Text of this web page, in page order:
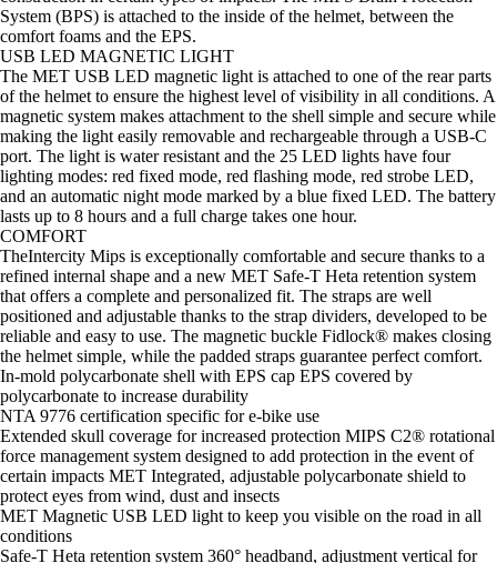
System (BPS) is attached to the inside of the helmet, between the
comfort foams and the EPS.
USB LED MAGNETIC LIGHT
The MET USB LED magnetic light is attached to one of the rear parts
of the helmet to ensure the highest level of visibility in all conditions. A
magnetic system makes attachment to the shell simple and secure while
making the light easily removable and rechargeable through a USB-C
port. The light is water resistant and the 25 LED lights have four
lighting modes: red fixed mode, red flashing mode, red strobe LED,
and an automatic night mode marked by a blue fixed LED. The battery
lasts up to 8 hours and a full charge takes one hour.
COMFORT
TheIntercity Mips is exceptionally comfortable and secure thanks to a
refined internal shape and a new MET Safe-T Heta retention system
that offers a complete and personalized fit. The straps are well
positioned and adjustable thanks to the strap dividers, developed to be
reliable and easy to use. The magnetic buckle Fidlock® makes closing
the helmet simple, while the padded straps guarantee perfect comfort.
In-mold polycarbonate shell with EPS cap EPS covered by
polycarbonate to increase durability
NTA 9776 certification specific for e-bike use
Extended skull coverage for increased protection MIPS C2® rotational
force management system designed to add protection in the event of
certain impacts MET Integrated, adjustable polycarbonate shield to
protect eyes from wind, dust and insects
MET Magnetic USB LED light to keep you visible on the road in all
conditions
Safe-T Heta retention system 360° headband, adjustment vertical for